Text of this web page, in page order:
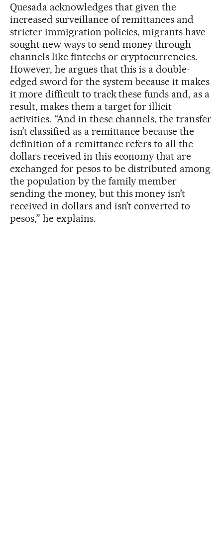
Quesada acknowledges that given the
increased surveillance of remittances and
stricter immigration policies, migrants have
sought new ways to send money through
channels like fintechs or cryptocurrencies.
However, he argues that this is a double-
edged sword for the system because it makes
it more difficult to track these funds and, as a
result, makes them a target for illicit
activities. “And in these channels, the transfer
isn’t classified as a remittance because the
definition of a remittance refers to all the
dollars received in this economy that are
exchanged for pesos to be distributed among
the population by the family member
sending the money, but this money isn’t
received in dollars and isn’t converted to
pesos,” he explains.